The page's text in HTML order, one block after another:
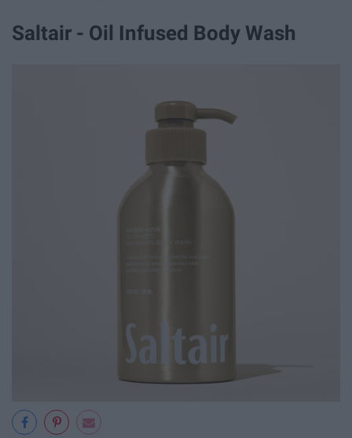
Saltair - Oil Infused Body Wash